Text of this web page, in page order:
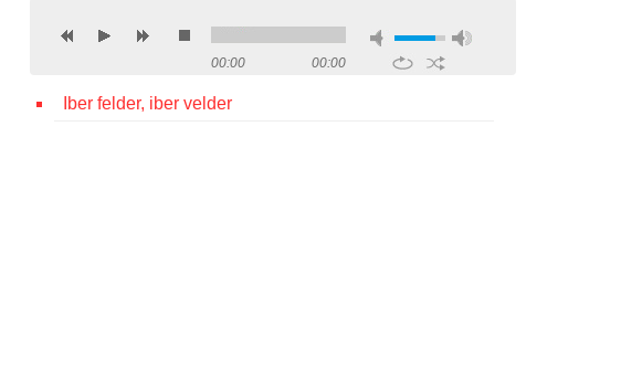
00:00 00:00
Iber felder, iber velder